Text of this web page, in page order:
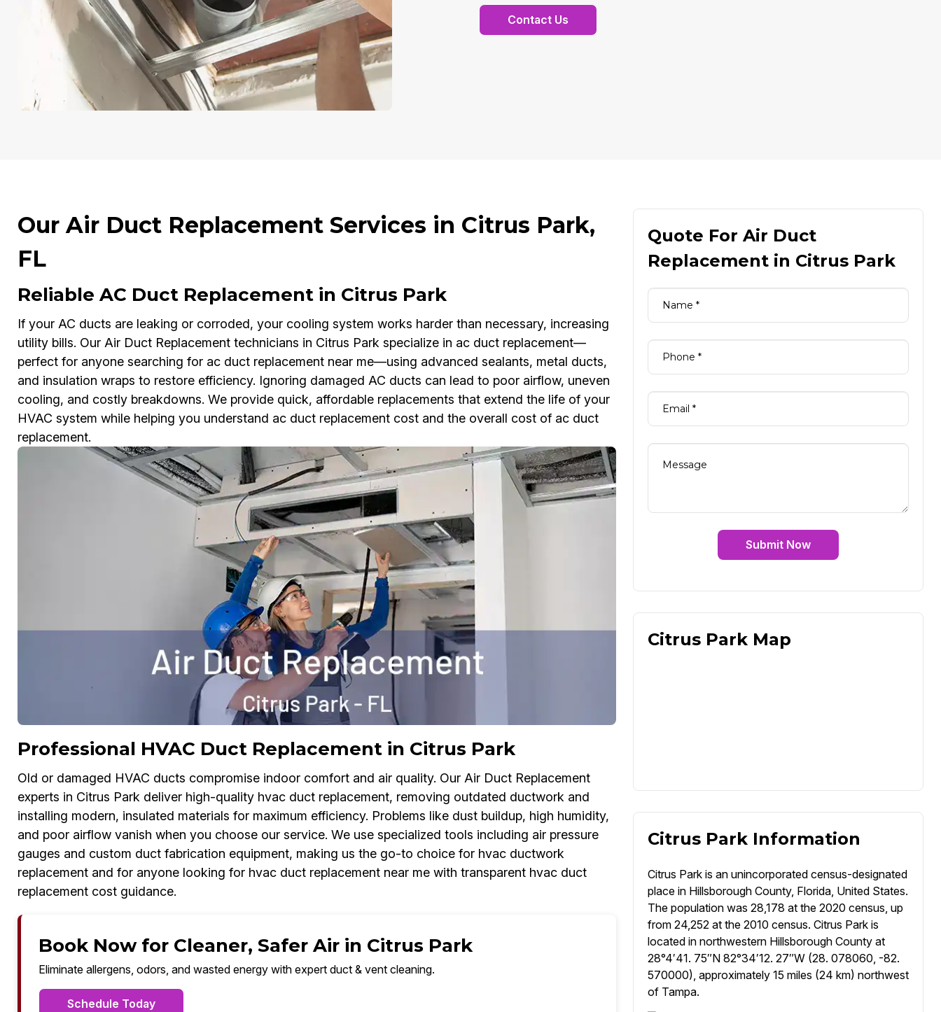
Contact Us
Our Air Duct Replacement Services in Citrus Park,
FL
Reliable AC Duct Replacement in Citrus Park
If your AC ducts are leaking or corroded, your cooling system works harder than necessary, increasing
utility bills. Our Air Duct Replacement technicians in Citrus Park specialize in ac duct replacement—
perfect for anyone searching for ac duct replacement near me—using advanced sealants, metal ducts,
and insulation wraps to restore efficiency. Ignoring damaged AC ducts can lead to poor airflow, uneven
cooling, and costly breakdowns. We provide quick, affordable replacements that extend the life of your
HVAC system while helping you understand ac duct replacement cost and the overall cost of ac duct
replacement.
Professional HVAC Duct Replacement in Citrus Park
Old or damaged HVAC ducts compromise indoor comfort and air quality. Our Air Duct Replacement
experts in Citrus Park deliver high-quality hvac duct replacement, removing outdated ductwork and
installing modern, insulated materials for maximum efficiency. Problems like dust buildup, high humidity,
and poor airflow vanish when you choose our service. We use specialized tools including air pressure
gauges and custom duct fabrication equipment, making us the go-to choice for hvac ductwork
replacement and for anyone looking for hvac duct replacement near me with transparent hvac duct
replacement cost guidance.
Book Now for Cleaner, Safer Air in Citrus Park
Eliminate allergens, odors, and wasted energy with expert duct & vent cleaning.
Schedule Today
Quote For Air Duct
Replacement in Citrus Park
Submit Now
Citrus Park Map
Citrus Park Information
Citrus Park is an unincorporated census-designated
place in Hillsborough County, Florida, United States.
The population was 28,178 at the 2020 census, up
from 24,252 at the 2010 census. Citrus Park is
located in northwestern Hillsborough County at
28°4′41. 75″N 82°34′12. 27″W (28. 078060, -82.
570000), approximately 15 miles (24 km) northwest
of Tampa.